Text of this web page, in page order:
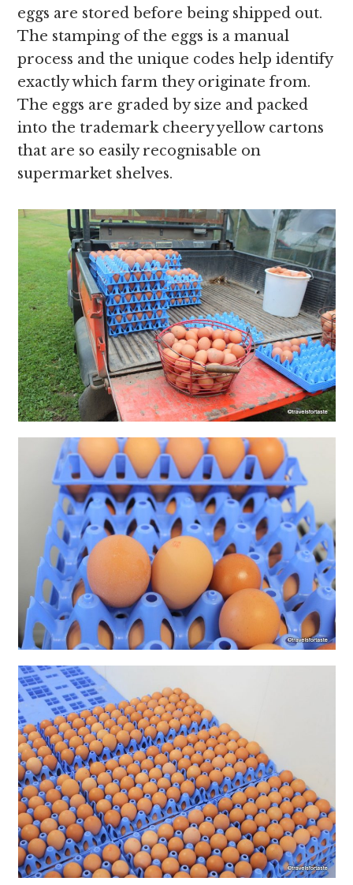
eggs are stored before being shipped out.
The stamping of the eggs is a manual
process and the unique codes help identify
exactly which farm they originate from.
The eggs are graded by size and packed
into the trademark cheery yellow cartons
that are so easily recognisable on
supermarket shelves.